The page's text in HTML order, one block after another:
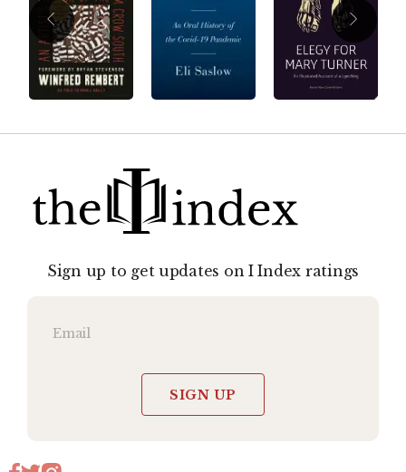
Sign up to get updates on I Index ratings
SIGN UP